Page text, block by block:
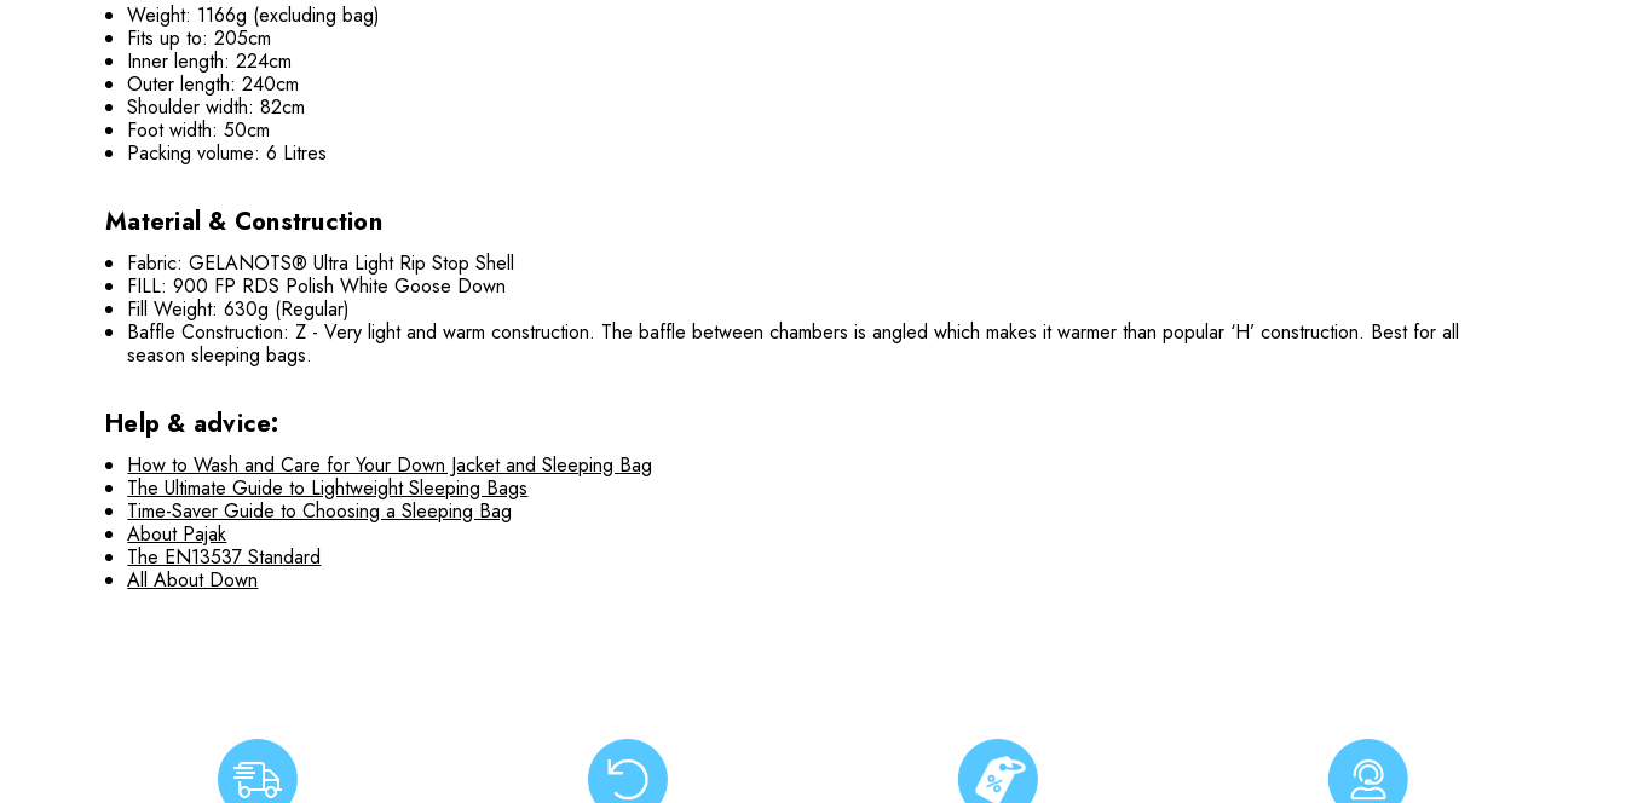
Weight: 1166g (excluding bag)
Fits up to: 205cm
Inner length: 224cm
Outer length: 240cm
Shoulder width: 82cm
Foot width: 50cm
Packing volume: 6 Litres
Material & Construction
Fabric: GELANOTS® Ultra Light Rip Stop Shell
FILL: 900 FP RDS Polish White Goose Down
Fill Weight: 630g (Regular)
Baffle Construction: Z - Very light and warm construction. The baffle between chambers is angled which makes it warmer than popular ‘H’ construction. Best for all
season sleeping bags.
Help & advice:
How to Wash and Care for Your Down Jacket and Sleeping Bag
The Ultimate Guide to Lightweight Sleeping Bags
Time-Saver Guide to Choosing a Sleeping Bag
About Pajak
The EN13537 Standard
All About Down